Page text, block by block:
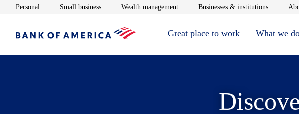
Personal Opens in new window
Small businessOpens in new window
Wealth managementOpens in new window
Businesses & institutionsOpens in
Great place to work What we do